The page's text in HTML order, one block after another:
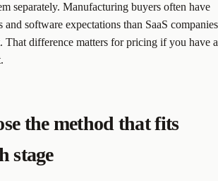
separately. Manufacturing buyers often have
software expectations than SaaS companies
That difference matters for pricing if you have a
the method that fits
stage